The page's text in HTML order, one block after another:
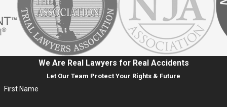
We Are Real Lawyers for Real Accidents
Let Our Team Protect Your Rights & Future
First Name